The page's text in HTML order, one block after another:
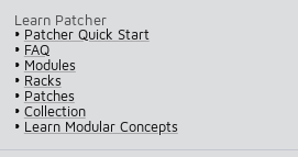
Learn Patcher
• Patcher Quick Start
• FAQ
• Modules
• Racks
• Patches
• Collection
• Learn Modular Concepts